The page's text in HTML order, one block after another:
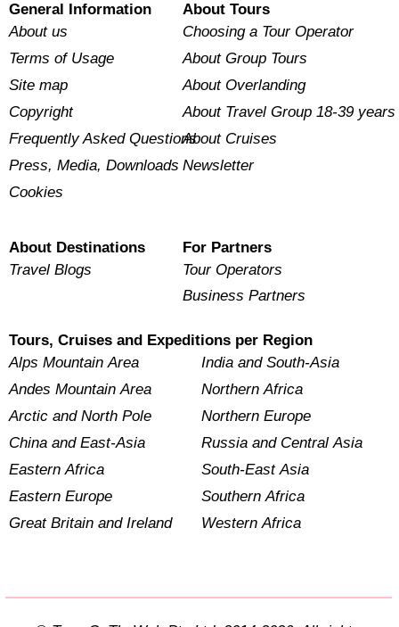
General Information
About us
Terms of Usage
Site map
Copyright
Frequently Asked Questions
Press, Media, Downloads
Cookies
About Tours
Choosing a Tour Operator
About Group Tours
About Overlanding
About Travel Group 18-39 years
About Cruises
Newsletter
About Destinations
Travel Blogs
For Partners
Tour Operators
Business Partners
Tours, Cruises and Expeditions per Region
Alps Mountain Area
Andes Mountain Area
Arctic and North Pole
China and East-Asia
Eastern Africa
Eastern Europe
Great Britain and Ireland
India and South-Asia
Northern Africa
Northern Europe
Russia and Central Asia
South-East Asia
Southern Africa
Western Africa